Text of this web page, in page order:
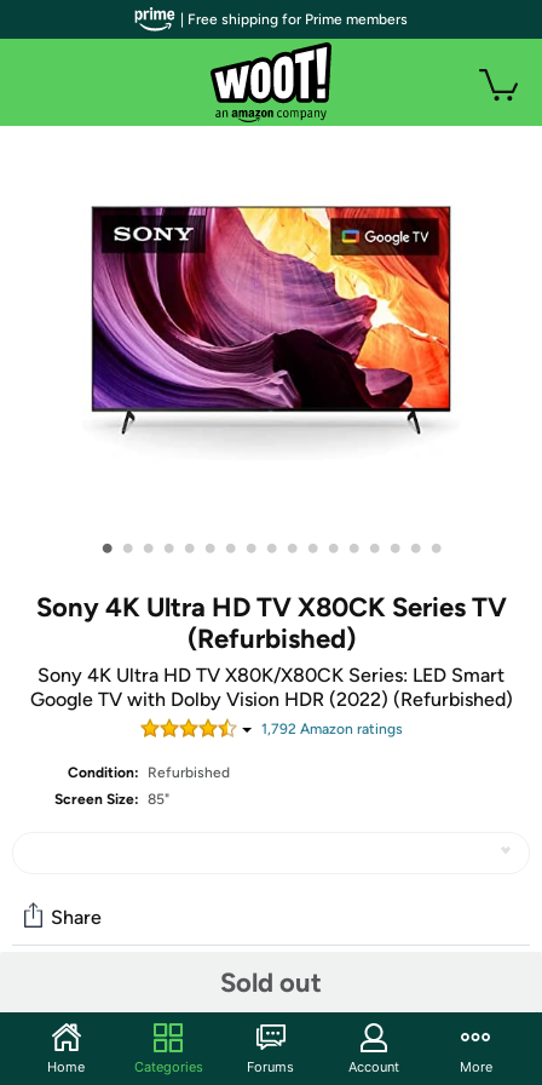
• • • • • • • • • • • • • • • • •
Sony 4K Ultra HD TV X80CK Series TV
(Refurbished)
Sony 4K Ultra HD TV X80K/X80CK Series: LED Smart
Google TV with Dolby Vision HDR (2022) (Refurbished)
1,792Amazon ratings
Condition:
Refurbished
Screen Size: 85"
Sold out
Share
Start the discussion
| Free shipping for Prime members
Home Categories Forums Account More